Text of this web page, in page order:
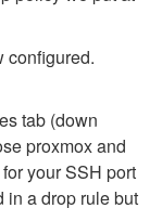
configured.
tab (down
proxmox and
your SSH port
in a drop rule but